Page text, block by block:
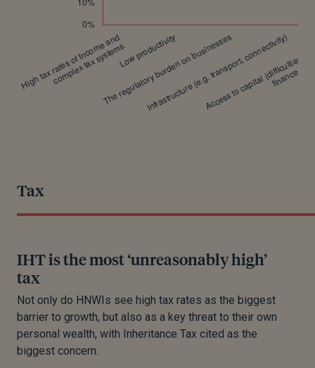
Tax
IHT is the most ‘unreasonably high’
tax
Not only do HNWIs see high tax rates as the biggest
barrier to growth, but also as a key threat to their own
personal wealth, with Inheritance Tax cited as the
biggest concern.